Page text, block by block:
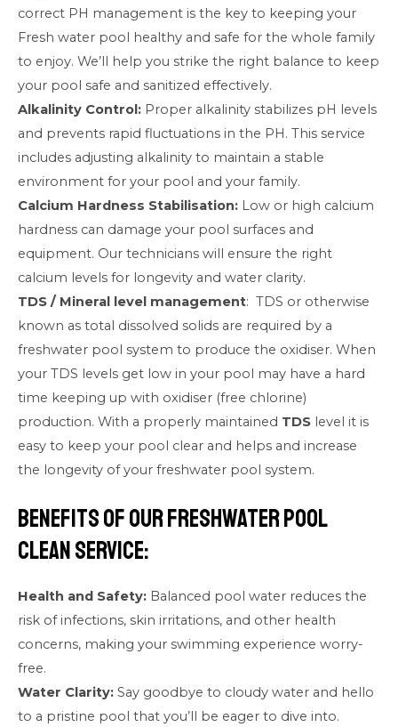
correct PH management is the key to keeping your
Fresh water pool healthy and safe for the whole family
to enjoy. We’ll help you strike the right balance to keep
your pool safe and sanitized effectively.
Alkalinity Control: Proper alkalinity stabilizes pH levels
and prevents rapid fluctuations in the PH. This service
includes adjusting alkalinity to maintain a stable
environment for your pool and your family.
Calcium Hardness Stabilisation: Low or high calcium
hardness can damage your pool surfaces and
equipment. Our technicians will ensure the right
calcium levels for longevity and water clarity.
TDS / Mineral level management: TDS or otherwise
known as total dissolved solids are required by a
freshwater pool system to produce the oxidiser. When
your TDS levels get low in your pool may have a hard
time keeping up with oxidiser (free chlorine)
production. With a properly maintained TDS level it is
easy to keep your pool clear and helps and increase
the longevity of your freshwater pool system.
Benefits of our Freshwater Pool
Clean Service:
Health and Safety: Balanced pool water reduces the
risk of infections, skin irritations, and other health
concerns, making your swimming experience worry-
free.
Water Clarity: Say goodbye to cloudy water and hello
to a pristine pool that you’ll be eager to dive into.